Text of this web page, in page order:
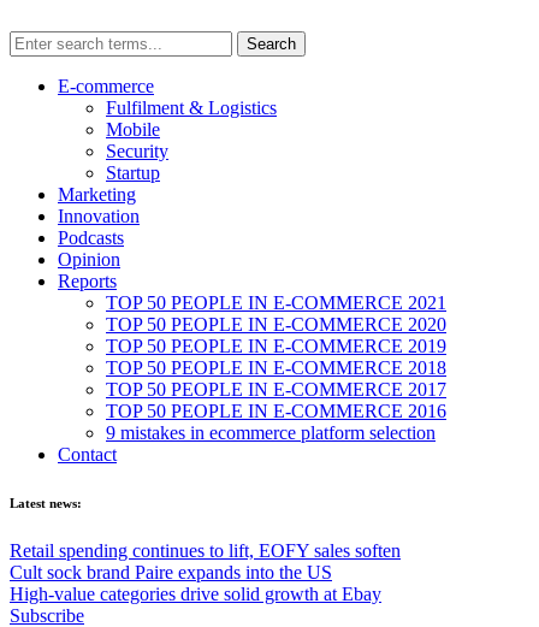
E-commerce
Fulfilment & Logistics
Mobile
Security
Startup
Marketing
Innovation
Podcasts
Opinion
Reports
TOP 50 PEOPLE IN E-COMMERCE 2021
TOP 50 PEOPLE IN E-COMMERCE 2020
TOP 50 PEOPLE IN E-COMMERCE 2019
TOP 50 PEOPLE IN E-COMMERCE 2018
TOP 50 PEOPLE IN E-COMMERCE 2017
TOP 50 PEOPLE IN E-COMMERCE 2016
9 mistakes in ecommerce platform selection
Contact
Latest news:
Retail spending continues to lift, EOFY sales soften
Cult sock brand Paire expands into the US
High-value categories drive solid growth at Ebay
Subscribe